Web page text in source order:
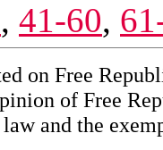
, 41-60,
on Free
of Free
and the